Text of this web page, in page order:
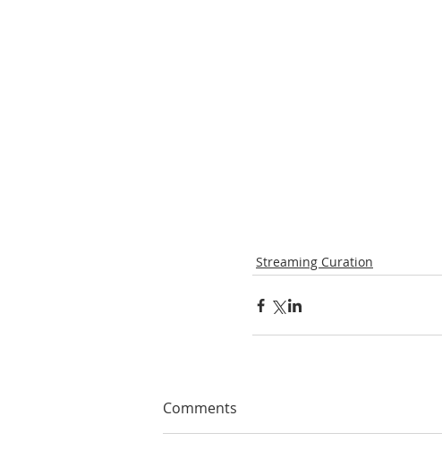
Streaming Curation
Comments